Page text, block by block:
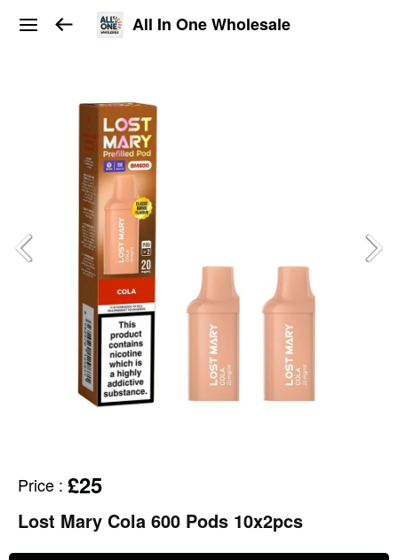
All In One Wholesale
Price : £25
Lost Mary Cola 600 Pods 10x2pcs